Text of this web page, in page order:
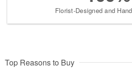
Florist-Designed and
Top Reasons to Buy